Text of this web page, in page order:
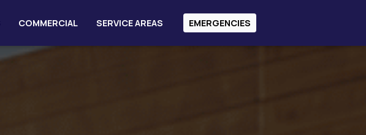
COMMERCIAL SERVICE AREAS EMERGENCIES